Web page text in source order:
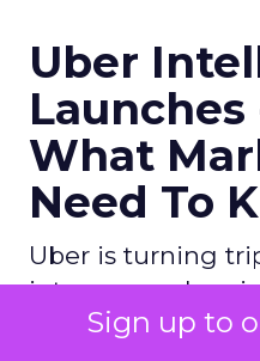
Sign up to
Uber
Launches
What
Need To
Uber is turning
into a new
Its Uber